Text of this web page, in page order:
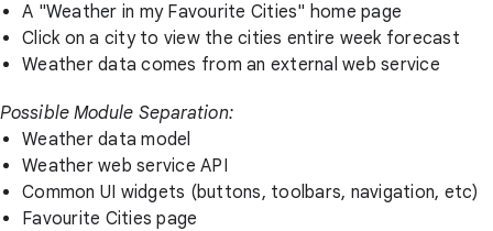
A "Weather in my Favourite Cities" home page
Click on a city to view the cities entire week forecast
Weather data comes from an external web service
Possible Module Separation:
Weather data model
Weather web service API
Common UI widgets (buttons, toolbars, navigation, etc)
Favourite Cities page